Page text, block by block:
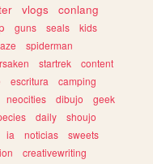
vlogs
conlang
guns seals
kids
spiderman
startrek
content
escritura
camping
neocities dibujo
geek
daily
shoujo
ia noticias
sweets
creativewriting